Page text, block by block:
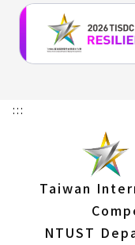
:::
Taiwan
NTUST